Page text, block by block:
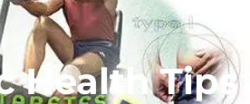
Health Tips